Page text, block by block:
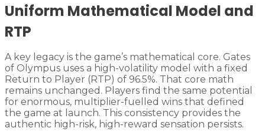
Uniform Mathematical Model and
RTP
A key legacy is the game’s mathematical core. Gates
of Olympus uses a high-volatility model with a fixed
Return to Player (RTP) of 96.5%. That core math
remains unchanged. Players find the same potential
for enormous, multiplier-fuelled wins that defined
the game at launch. This consistency provides the
authentic high-risk, high-reward sensation persists.